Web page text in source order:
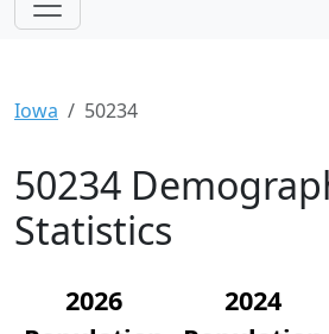
Iowa 50234
50234
Statistics
2026
2024